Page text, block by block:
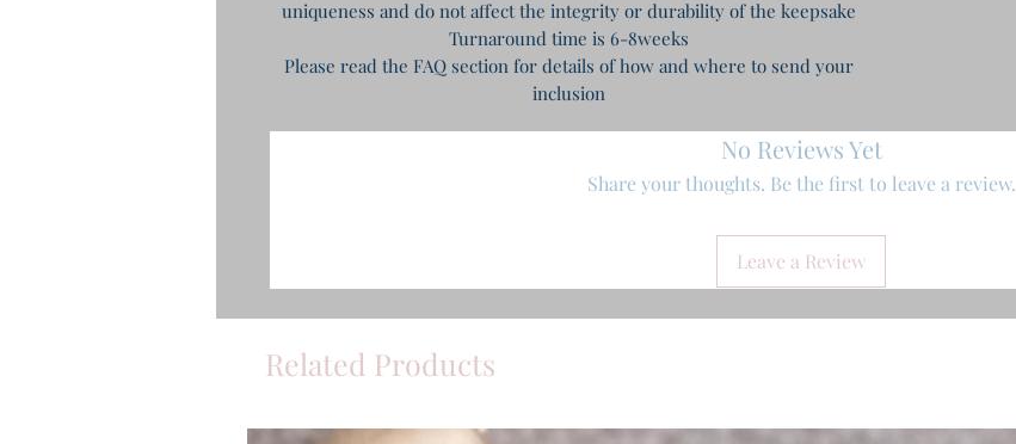
uniqueness and do not affect the integrity or durability of the keepsake
Turnaround time is 6-8weeks
Please read the FAQ section for details of how and where to send your
inclusion
No Reviews Yet
Share your thoughts. Be the first to leave a review.
Leave a Review
Related Products